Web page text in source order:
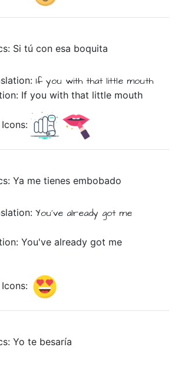
Sitúconesa boquita
If you with that little mouth
If you with that little mouth
Ya metienesembobado
You've already got me
You've already got me
Yote besaría